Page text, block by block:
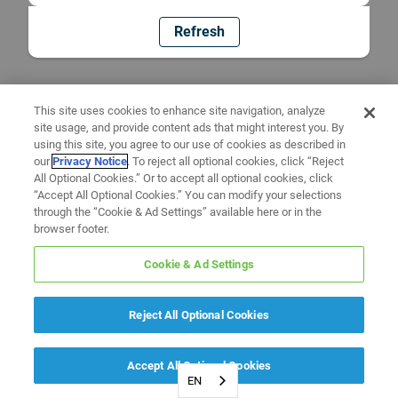
Refresh
EN
This site uses cookies to enhance site navigation, analyze
site usage, and provide content ads that might interest you. By
using this site, you agree to our use of cookies as described in
ourPrivacy Notice. To reject all optional cookies, click “Reject
All Optional Cookies.” Or to accept all optional cookies, click
“Accept All Optional Cookies.” You can modify your selections
through the “Cookie & Ad Settings” available here or in the
browser footer.
Cookie & Ad Settings
Reject All Optional Cookies
Accept All Optional Cookies